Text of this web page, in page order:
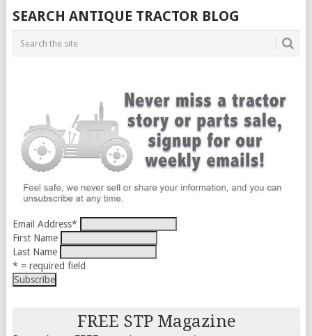
SEARCH ANTIQUE TRACTOR BLOG
Email Address*
First Name
Last Name
* = required field